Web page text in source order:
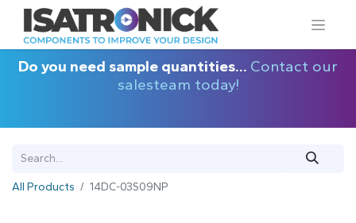
Do you need sample quantities... Contact our
salesteam today!
All Products 14DC-03S09NP